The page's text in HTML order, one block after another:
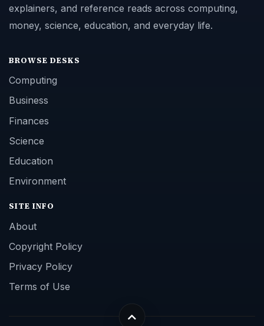
explainers, and reference reads across computing,
money, science, education, and everyday life.
BROWSE DESKS
Computing
Business
Finances
Science
Education
Environment
SITE INFO
About
Copyright Policy
Privacy Policy
Terms of Use